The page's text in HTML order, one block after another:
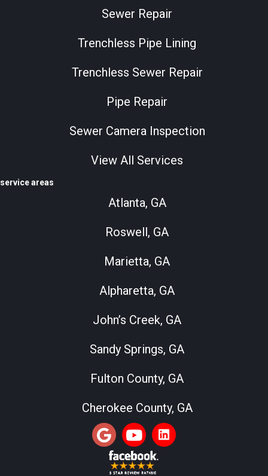
Sewer Repair
Trenchless Pipe Lining
Trenchless Sewer Repair
Pipe Repair
Sewer Camera Inspection
View All Services
service areas
Atlanta, GA
Roswell, GA
Marietta, GA
Alpharetta, GA
John’s Creek, GA
Sandy Springs, GA
Fulton County, GA
Cherokee County, GA